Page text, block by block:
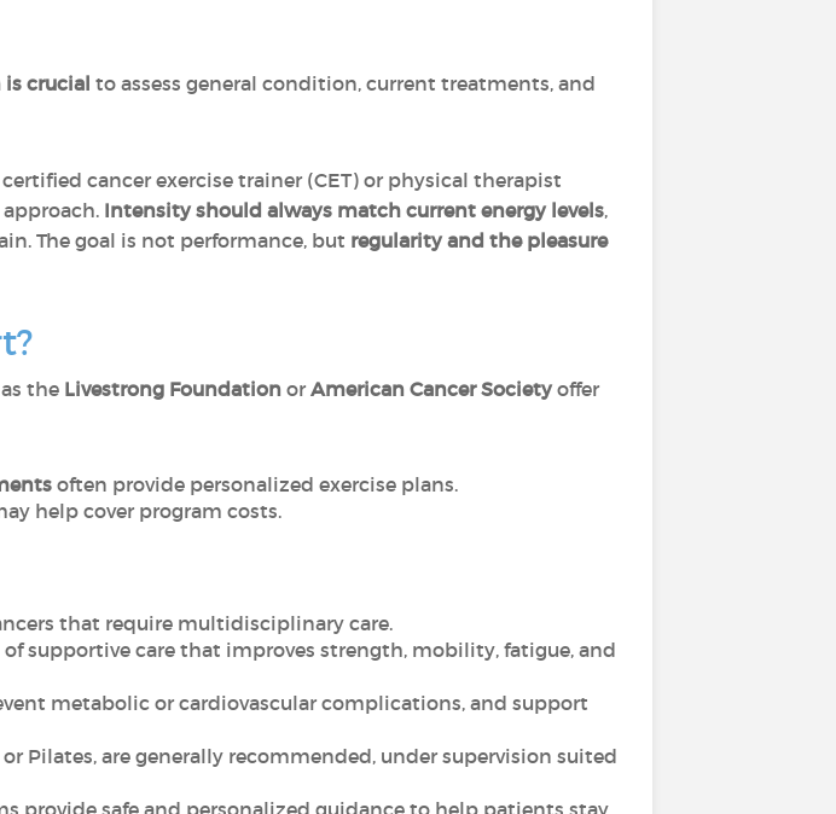
crucial to assess general condition, current treatments, and
certified cancer exercise trainer (CET) or physical therapist
Intensity should always match current energy levels,
The goal is not performance, but regularity and the pleasure
the Livestrong Foundation or American Cancer Societyoffer
often provide personalized exercise plans.
help cover program costs.
that require multidisciplinary care.
supportive care that improves strength, mobility, fatigue, and
metabolic or cardiovascular complications, and support
Pilates, are generally recommended, under supervision suited
provide safe and personalized guidance to help patients stay